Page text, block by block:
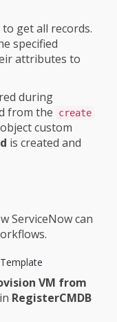
get all records.
specified
attributes to
during
from the create
custom
is created and
ServiceNow can
VM from
RegisterCMDB